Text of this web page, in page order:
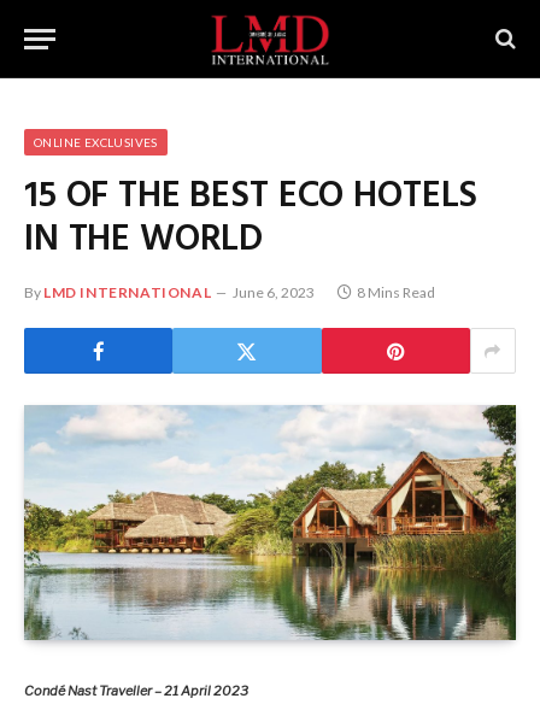
ONLINE EXCLUSIVES
15 OF THE BEST ECO HOTELS
IN THE WORLD
By LMD INTERNATIONAL June 6, 2023 8 Mins Read
Condé Nast Traveller – 21 April 2023